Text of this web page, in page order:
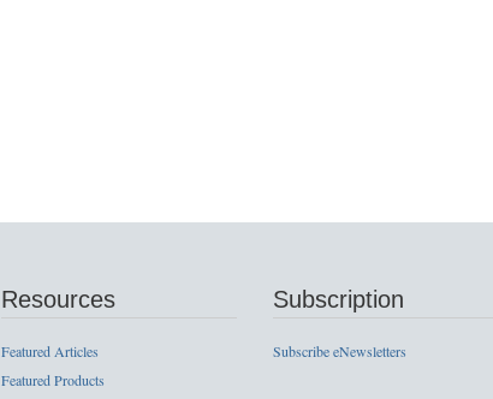
Resources
Featured Articles
Featured Products
Subscription
Subscribe eNewsletters